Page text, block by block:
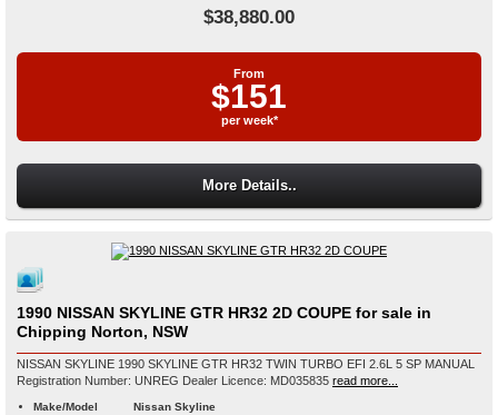
$38,880.00
From
$151
per week*
More Details..
1990 NISSAN SKYLINE GTR HR32 2D COUPE for sale in
Chipping Norton, NSW
NISSAN SKYLINE 1990 SKYLINE GTR HR32 TWIN TURBO EFI 2.6L 5 SP MANUAL
Registration Number: UNREG Dealer Licence: MD035835 read more...
Make/Model
Nissan Skyline